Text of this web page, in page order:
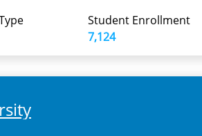
Student Enrollment
7,124